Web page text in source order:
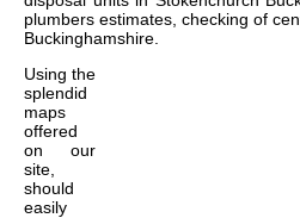
plumbers estimates, checking of
Buckinghamshire.
Using the
splendid
maps
offered
on our
site,
should
easily